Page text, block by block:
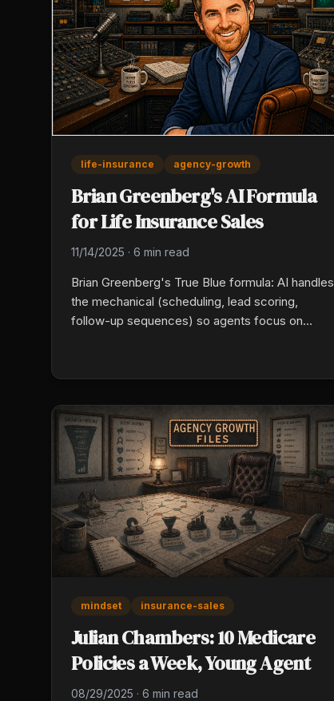
life-insurance agency-growth
Brian Greenberg's AI Formula
for Life Insurance Sales
11/14/2025 · 6 min read
Brian Greenberg's True Blue formula: AI handles
the mechanical (scheduling, lead scoring,
follow-up sequences) so agents focus on
channel nurture (email, SMS, calls) until the
problem, not a character one.
mindset insurance-sales
Julian Chambers: 10 Medicare
Policies a Week, Young Agent
08/29/2025 · 6 min read